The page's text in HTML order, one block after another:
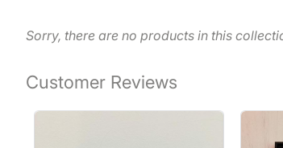
Sorry, there are no products in this
Customer Reviews